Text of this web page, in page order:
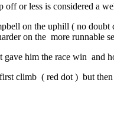
off or less is considered a
on the uphill ( no
on the more runnable
gave him the race win and
climb ( red dot ) but